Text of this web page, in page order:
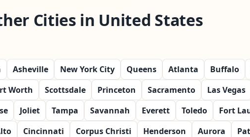
Cities in United States
Asheville New York City Queens Atlanta Buffalo
Worth Scottsdale Princeton Sacramento Las Vegas
Joliet Tampa Savannah Everett Toledo Fort
Cincinnati Corpus Christi Henderson Aurora